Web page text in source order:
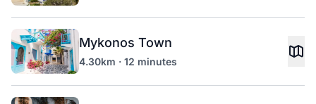
Mykonos Town
4.30km · 12 minutes